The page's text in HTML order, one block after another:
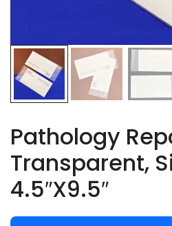
Pathology
Transparent,
4.5″X9.5″